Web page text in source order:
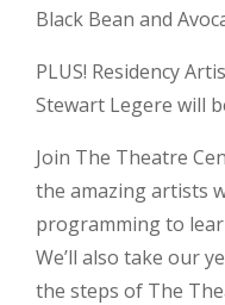
Black Bean and
PLUS! Residency
Stewart Legere will
Join The Theatre
the amazing artists
programming to
We’ll also take our
the steps of The